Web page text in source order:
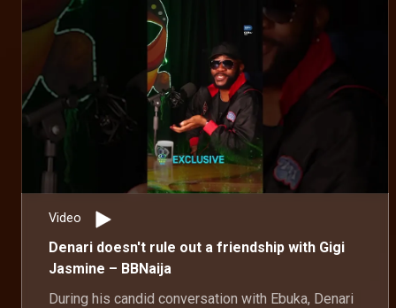
Video
Denari doesn't rule out a friendship with Gigi
Jasmine – BBNaija
During his candid conversation with Ebuka, Denari